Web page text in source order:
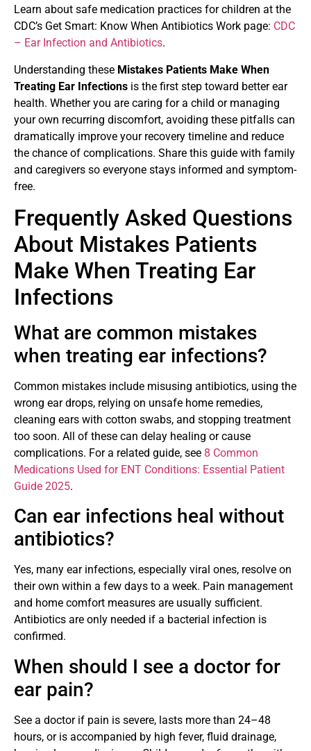
Learn about safe medication practices for children at the
CDC’s Get Smart: Know When Antibiotics Work page: CDC
– Ear Infection and Antibiotics.
Understanding these Mistakes Patients Make When
Treating Ear Infections is the first step toward better ear
health. Whether you are caring for a child or managing
your own recurring discomfort, avoiding these pitfalls can
dramatically improve your recovery timeline and reduce
the chance of complications. Share this guide with family
and caregivers so everyone stays informed and symptom-
free.
Frequently Asked Questions
About Mistakes Patients
Make When Treating Ear
Infections
What are common mistakes
when treating ear infections?
Common mistakes include misusing antibiotics, using the
wrong ear drops, relying on unsafe home remedies,
cleaning ears with cotton swabs, and stopping treatment
too soon. All of these can delay healing or cause
complications. For a related guide, see 8 Common
Medications Used for ENT Conditions: Essential Patient
Guide 2025.
Can ear infections heal without
antibiotics?
Yes, many ear infections, especially viral ones, resolve on
their own within a few days to a week. Pain management
and home comfort measures are usually sufficient.
Antibiotics are only needed if a bacterial infection is
confirmed.
When should I see a doctor for
ear pain?
See a doctor if pain is severe, lasts more than 24–48
hours, or is accompanied by high fever, fluid drainage,